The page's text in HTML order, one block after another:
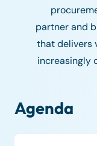
partner and
that delivers
increasingly
Agenda